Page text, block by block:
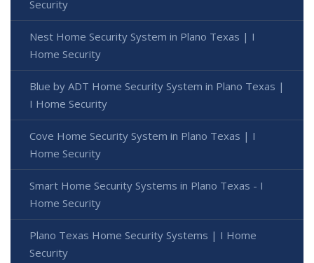
Security
Nest Home Security System in Plano Texas | I
Home Security
Blue by ADT Home Security System in Plano Texas |
I Home Security
Cove Home Security System in Plano Texas | I
Home Security
Smart Home Security Systems in Plano Texas - I
Home Security
Plano Texas Home Security Systems | I Home
Security